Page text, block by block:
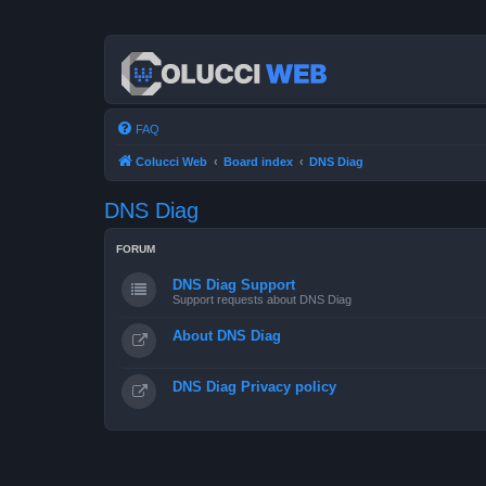
FAQ
Colucci Web Board index DNS Diag
DNS Diag
FORUM
DNS Diag Support
Support requests about DNS Diag
About DNS Diag
DNS Diag Privacy policy